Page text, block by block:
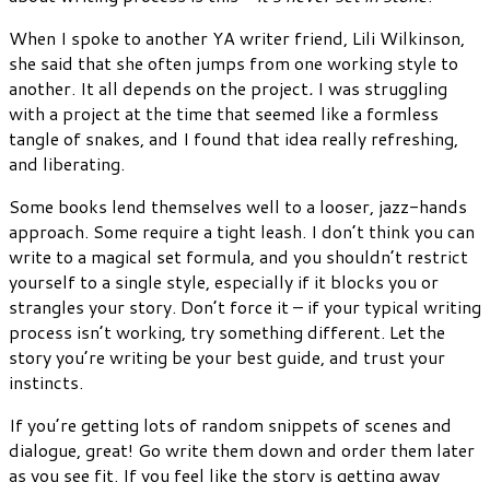
When I spoke to another YA writer friend, Lili Wilkinson,
she said that she often jumps from one working style to
another. It all depends on the project. I was struggling
with a project at the time that seemed like a formless
tangle of snakes, and I found that idea really refreshing,
and liberating.
Some books lend themselves well to a looser, jazz-hands
approach. Some require a tight leash. I don’t think you can
write to a magical set formula, and you shouldn’t restrict
yourself to a single style, especially if it blocks you or
strangles your story. Don’t force it – if your typical writing
process isn’t working, try something different. Let the
story you’re writing be your best guide, and trust your
instincts.
If you’re getting lots of random snippets of scenes and
dialogue, great! Go write them down and order them later
as you see fit. If you feel like the story is getting away